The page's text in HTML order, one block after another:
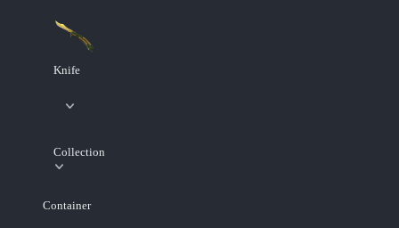
Knife
Collection
Container